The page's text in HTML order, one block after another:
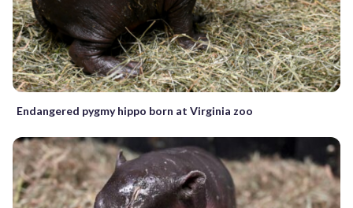
Endangered pygmy hippo born at Virginia zoo